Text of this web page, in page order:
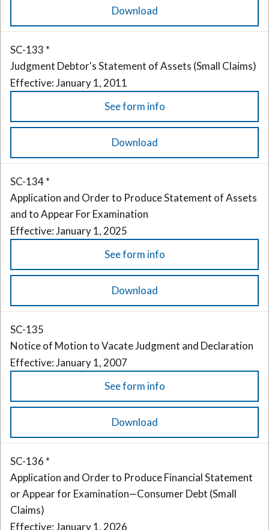
Download
SC-133 *
Judgment Debtor's Statement of Assets (Small Claims)
Effective: January 1, 2011
See form info
Download
SC-134 *
Application and Order to Produce Statement of Assets
and to Appear For Examination
Effective: January 1, 2025
See form info
Download
SC-135
Notice of Motion to Vacate Judgment and Declaration
Effective: January 1, 2007
See form info
Download
SC-136 *
Application and Order to Produce Financial Statement
or Appear for Examination—Consumer Debt (Small
Claims)
Effective: January 1, 2026